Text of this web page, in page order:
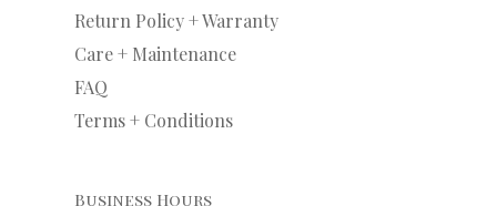
Return Policy + Warranty
Care + Maintenance
FAQ
Terms + Conditions
Business Hours